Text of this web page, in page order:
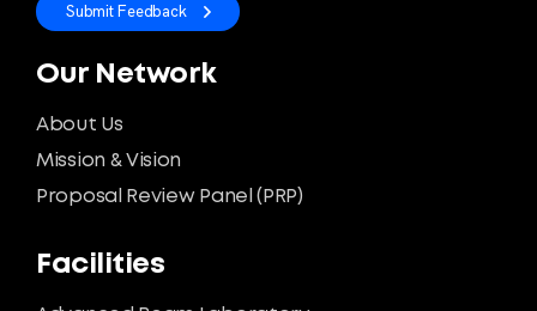
Submit Feedback
Our Network
About Us
Mission & Vision
Proposal Review Panel (PRP)
Facilities